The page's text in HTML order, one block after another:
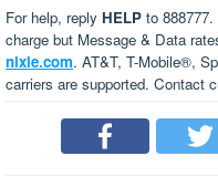
For help, reply HELP to
charge but Message & Data
nixle.com. AT&T, T-Mobile®,
carriers are supported. Contact